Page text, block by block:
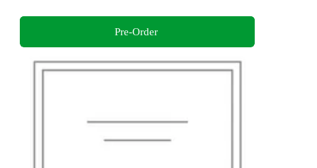
Pre-Order